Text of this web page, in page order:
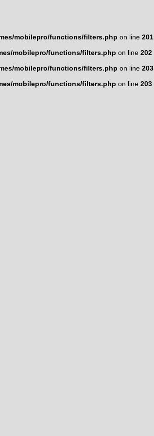
mobilepro/functions/filters.php on line 201
mobilepro/functions/filters.php on line 202
mobilepro/functions/filters.php on line 203
mobilepro/functions/filters.php on line 203